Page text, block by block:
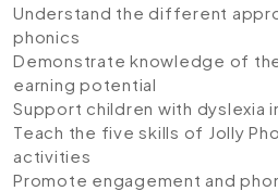
Understand the different
phonics
Demonstrate knowledge of
earning potential
Support children with dyslexia
Teach the five skills of Jolly
activities
Promote engagement and